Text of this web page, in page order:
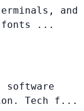
and
fonts ...
software
Tech f...